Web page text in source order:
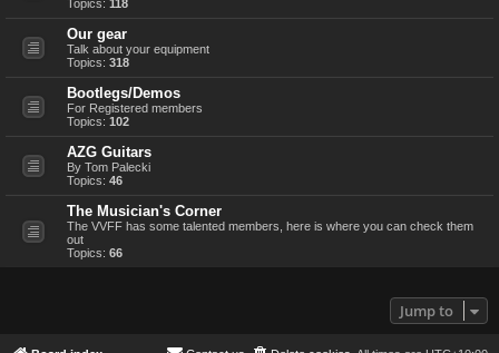
Topics: 118
Our gear
Talk about your equipment
Topics: 318
Bootlegs/Demos
For Registered members
Topics: 102
AZG Guitars
By Tom Palecki
Topics: 46
The Musician's Corner
The VVFF has some talented members, here is where you can check them
out
Topics: 66
Jump to